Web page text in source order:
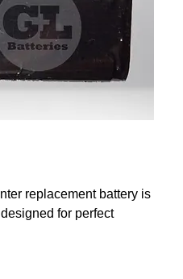
replacement battery is
for perfect